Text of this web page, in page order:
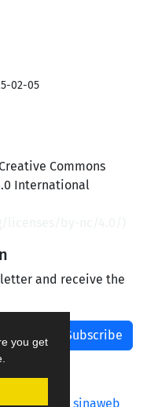
you get
02-05
Commons
International
and receive the
Subscribe
designed by sinaweb